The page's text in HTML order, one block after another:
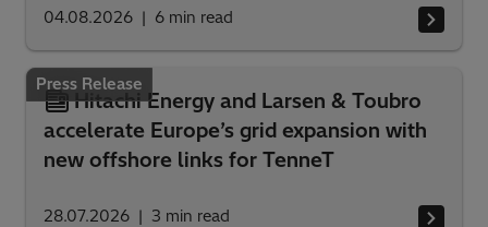
04.08.2026 6 min read
Press Release
Hitachi Energy and Larsen & Toubro
accelerate Europe’s grid expansion with
new offshore links for TenneT
28.07.2026 3 min read